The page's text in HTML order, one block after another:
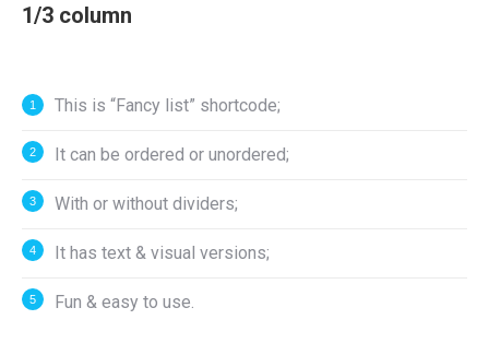
1/3 column
This is “Fancy list” shortcode;
It can be ordered or unordered;
With or without dividers;
It has text & visual versions;
Fun & easy to use.